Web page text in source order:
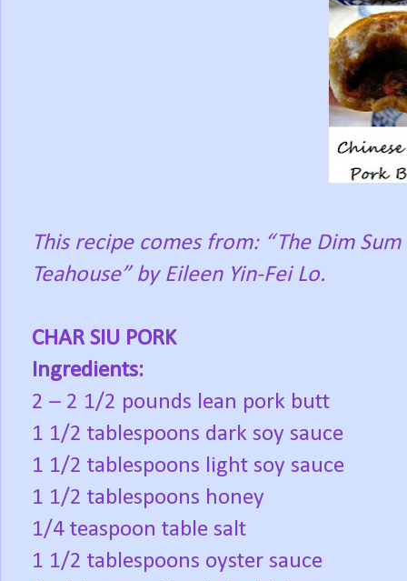
This recipe comes from: “The Dim
Teahouse” by Eileen Yin-Fei Lo.
CHAR SIU PORK
Ingredients:
2 – 2 1/2 pounds lean pork butt
1 1/2 tablespoons dark soy sauce
1 1/2 tablespoons light soy sauce
1 1/2 tablespoons honey
1/4 teaspoon table salt
1 1/2 tablespoons oyster sauce